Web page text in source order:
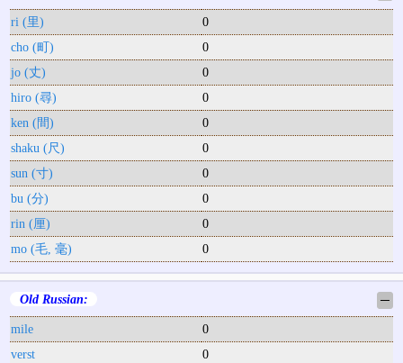
ri (里)
0
cho (町)
0
jo (丈)
0
hiro (尋)
0
ken (間)
0
shaku (尺)
0
sun (寸)
0
bu (分)
0
rin (厘)
0
mo (毛, 毫)
0
Old Russian: ─
mile
0
verst
0